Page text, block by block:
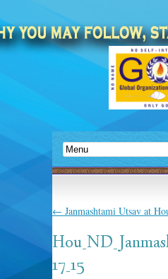
← Janmashtami Utsav at
17_15